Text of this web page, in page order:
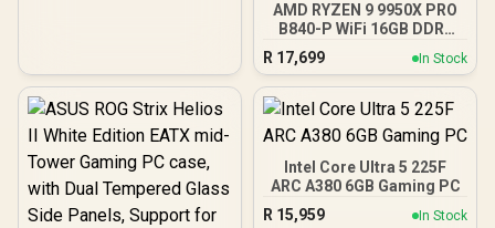
AMD RYZEN 9 9950X PRO
B840-P WiFi 16GB DDR5
6000MHz Upgrade Kit -
MSI PRO B840-P WiFi
AMD Ryzen Motherboard
+ AMD RYZEN 9 9950X
5.7GHz CPU (OEM No
Packaging) + KingSpec
16GB 6000mhz DDR5
Desktop Memory +
DeepCool LQ360 Liquid
R 17,699 In Stock
Intel Core Ultra 5 225F
ARC A380 6GB Gaming PC
R 15,959 In Stock